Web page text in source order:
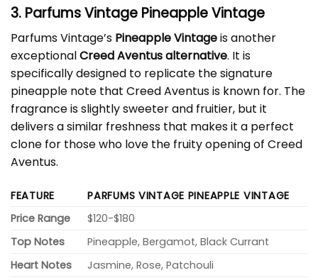
3. Parfums Vintage Pineapple Vintage
Parfums Vintage’s Pineapple Vintageis another
exceptionalCreed Aventus alternative. It is
specifically designed to replicate the signature
pineapple note that Creed Aventus is known for. The
fragrance is slightly sweeter and fruitier, but it
delivers a similar freshness that makes it a perfect
clone for those who love the fruity opening of Creed
Aventus.
FEATURE
PARFUMS VINTAGE PINEAPPLE VINTAGE
Price Range
$120-$180
Top Notes
Pineapple, Bergamot, Black Currant
Heart Notes
Jasmine, Rose, Patchouli